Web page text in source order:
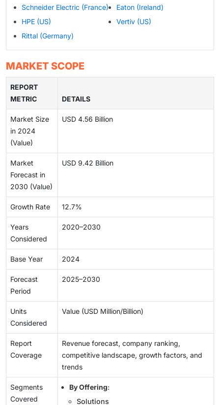
Schneider Electric (France)
HPE (US)
Rittal (Germany)
Eaton (Ireland)
Vertiv (US)
MARKET SCOPE
REPORT
METRIC
DETAILS
Market Size
in 2024
(Value)
USD 4.56 Billion
Market
Forecast in
2030 (Value)
USD 9.42 Billion
Growth Rate 12.7%
Years
Considered
2020–2030
Base Year 2024
Forecast
Period
2025–2030
Units
Considered
Value (USD Million/Billion)
Report
Coverage
Revenue forecast, company ranking,
competitive landscape, growth factors, and
trends
Segments
Covered
By Offering:
Solutions